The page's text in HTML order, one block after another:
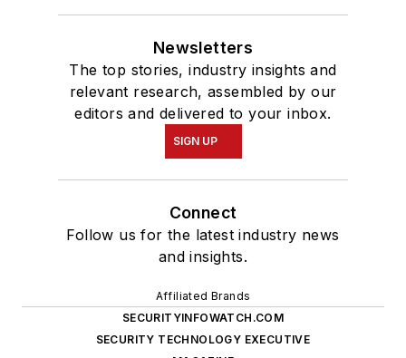
Newsletters
The top stories, industry insights and
relevant research, assembled by our
editors and delivered to your inbox.
SIGN UP
Connect
Follow us for the latest industry news
and insights.
Affiliated Brands
SECURITYINFOWATCH.COM
SECURITY TECHNOLOGY EXECUTIVE